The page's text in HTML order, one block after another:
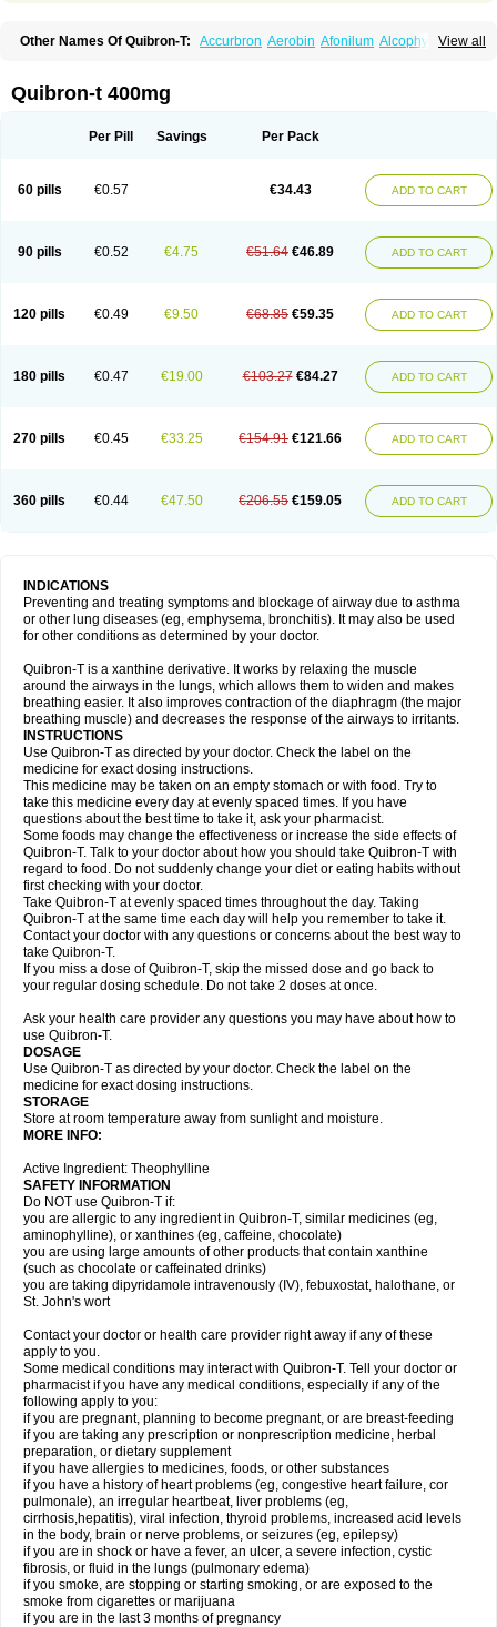
View all
Other Names Of Quibron-T: Accurbron Aerobin Afonilum Alcophyllin
Cylmin Diffumal Dilatrane
Elixine Elixophyllin Etipramid
Neulin New tedral Nosma Nuelin Pediaphyllin pl
Sekiroid
Slo-phyllin Sophafyllin Spophyllin
Talotren
Telbans ds Teobid Teofilina
Teofurmate
Theodrip
Theodur Theofol Theolair Theolin Theolong Theomol
Theophar
Theophyllinum Theoplus Theospirex Theostat
Theotard
Unifyl continus Uniphyl Uniphyllin Unixan Xanthium Zepholin
Quibron-t 400mg
Per Pill Savings Per Pack
60 pills €0.57 €34.43 ADD TO CART
90 pills €0.52 €4.75 €51.64 €46.89 ADD TO CART
120 pills €0.49 €9.50 €68.85 €59.35 ADD TO CART
180 pills €0.47 €19.00 €103.27 €84.27 ADD TO CART
270 pills €0.45 €33.25 €154.91 €121.66 ADD TO CART
360 pills €0.44 €47.50 €206.55 €159.05 ADD TO CART
INDICATIONS
Preventing and treating symptoms and blockage of airway due to asthma
or other lung diseases (eg, emphysema, bronchitis). It may also be used
for other conditions as determined by your doctor.
Quibron-T is a xanthine derivative. It works by relaxing the muscle
around the airways in the lungs, which allows them to widen and makes
breathing easier. It also improves contraction of the diaphragm (the major
breathing muscle) and decreases the response of the airways to irritants.
INSTRUCTIONS
Use Quibron-T as directed by your doctor. Check the label on the
medicine for exact dosing instructions.
This medicine may be taken on an empty stomach or with food. Try to
take this medicine every day at evenly spaced times. If you have
questions about the best time to take it, ask your pharmacist.
Some foods may change the effectiveness or increase the side effects of
Quibron-T. Talk to your doctor about how you should take Quibron-T with
regard to food. Do not suddenly change your diet or eating habits without
first checking with your doctor.
Take Quibron-T at evenly spaced times throughout the day. Taking
Quibron-T at the same time each day will help you remember to take it.
Contact your doctor with any questions or concerns about the best way to
take Quibron-T.
If you miss a dose of Quibron-T, skip the missed dose and go back to
your regular dosing schedule. Do not take 2 doses at once.
Ask your health care provider any questions you may have about how to
use Quibron-T.
DOSAGE
Use Quibron-T as directed by your doctor. Check the label on the
medicine for exact dosing instructions.
STORAGE
Store at room temperature away from sunlight and moisture.
MORE INFO:
Active Ingredient: Theophylline
SAFETY INFORMATION
Do NOT use Quibron-T if:
you are allergic to any ingredient in Quibron-T, similar medicines (eg,
aminophylline), or xanthines (eg, caffeine, chocolate)
you are using large amounts of other products that contain xanthine
(such as chocolate or caffeinated drinks)
you are taking dipyridamole intravenously (IV), febuxostat, halothane, or
St. John's wort
Contact your doctor or health care provider right away if any of these
apply to you.
Some medical conditions may interact with Quibron-T. Tell your doctor or
pharmacist if you have any medical conditions, especially if any of the
following apply to you:
if you are pregnant, planning to become pregnant, or are breast-feeding
if you are taking any prescription or nonprescription medicine, herbal
preparation, or dietary supplement
if you have allergies to medicines, foods, or other substances
if you have a history of heart problems (eg, congestive heart failure, cor
pulmonale), an irregular heartbeat, liver problems (eg,
cirrhosis,hepatitis), viral infection, thyroid problems, increased acid levels
in the body, brain or nerve problems, or seizures (eg, epilepsy)
if you are in shock or have a fever, an ulcer, a severe infection, cystic
fibrosis, or fluid in the lungs (pulmonary edema)
if you smoke, are stopping or starting smoking, or are exposed to the
smoke from cigarettes or marijuana
if you are in the last 3 months of pregnancy